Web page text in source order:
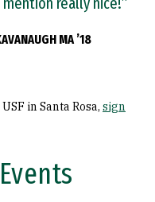
MA ’18
in Santa Rosa, sign